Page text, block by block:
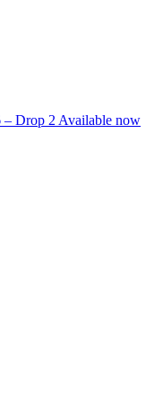
– Drop 2 Available now